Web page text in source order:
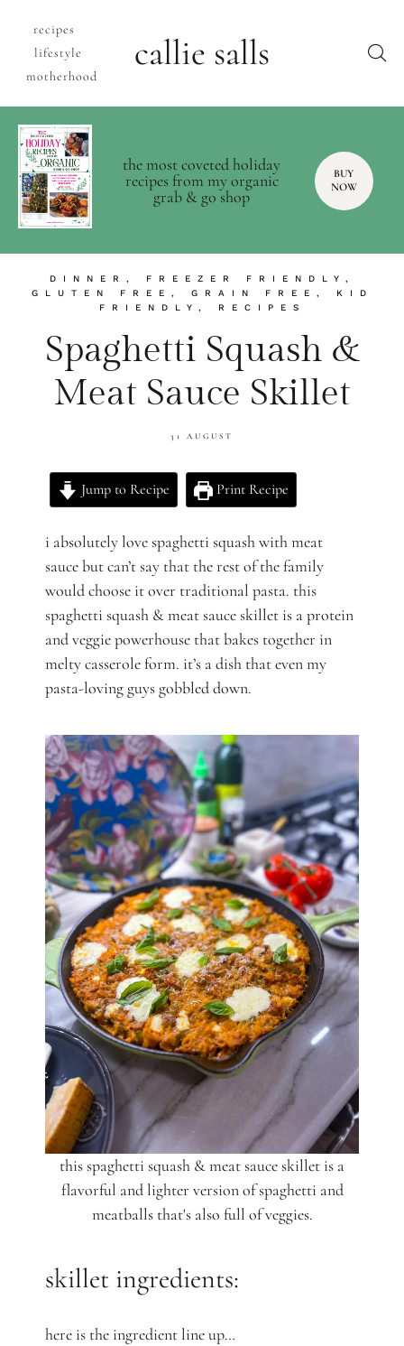
recipes
lifestyle
motherhood
callie salls
the most coveted holiday
recipes from my organic
grab & go shop
BUY
NOW
DINNER , FREEZER FRIENDLY ,
GLUTEN FREE , GRAIN FREE ,
KID
FRIENDLY , RECIPES
Spaghetti Squash &
Meat Sauce Skillet
31 AUGUST
Jump to Recipe Print Recipe
i absolutely love spaghetti squash with meat
sauce but can’t say that the rest of the family
would choose it over traditional pasta. this
spaghetti squash & meat sauce skillet is a protein
and veggie powerhouse that bakes together in
melty casserole form. it’s a dish that even my
pasta-loving guys gobbled down.
this spaghetti squash & meat sauce skillet is a
flavorful and lighter version of spaghetti and
meatballs that's also full of veggies.
skillet ingredients:
here is the ingredient line up…